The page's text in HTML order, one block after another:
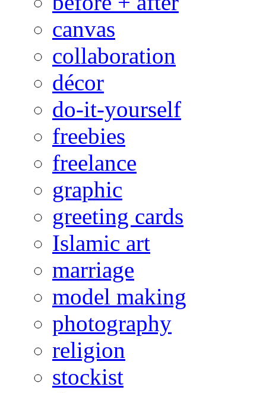
canvas
collaboration
décor
do-it-yourself
freebies
freelance
graphic
greeting cards
Islamic art
marriage
model making
photography
religion
stockist